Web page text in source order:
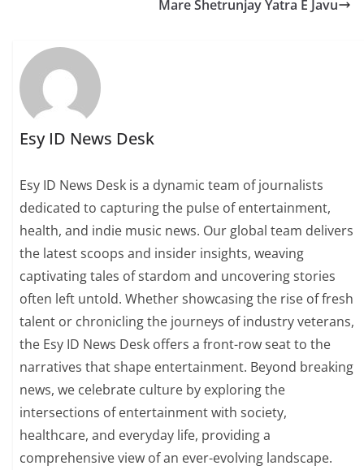
Mare Shetrunjay Yatra E Javu
Esy ID News Desk
Esy ID News Desk is a dynamic team of journalists
dedicated to capturing the pulse of entertainment,
health, and indie music news. Our global team delivers
the latest scoops and insider insights, weaving
captivating tales of stardom and uncovering stories
often left untold. Whether showcasing the rise of fresh
talent or chronicling the journeys of industry veterans,
the Esy ID News Desk offers a front-row seat to the
narratives that shape entertainment. Beyond breaking
news, we celebrate culture by exploring the
intersections of entertainment with society,
healthcare, and everyday life, providing a
comprehensive view of an ever-evolving landscape.